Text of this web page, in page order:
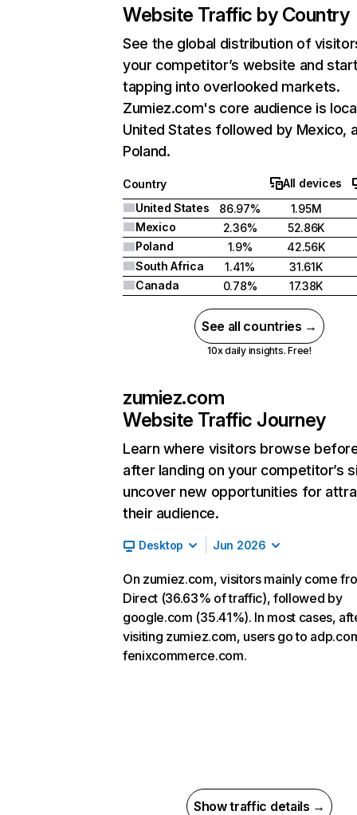
Website Traffic by Country
See the global distribution of
your competitor’s website and
tapping into overlooked markets.
Zumiez.com's core audience is
United States followed by Mexico,
Poland.
Country
All devices
United States
86.97%
1.95M
Mexico
2.36%
52.86K
Poland
1.9%
42.56K
South Africa
1.41%
31.61K
Canada
0.78% 17.38K
See all countries →
10x daily insights. Free!
zumiez.com
Website Traffic Journey
Learn where visitors browse
after landing on your competitor’s
uncover new opportunities for
their audience.
Desktop Jun 2026
On zumiez.com, visitors mainly come
Direct (36.63% of traffic), followed by
google.com (35.41%). In most cases,
visiting zumiez.com, users go to
fenixcommerce.com.
Show traffic details →